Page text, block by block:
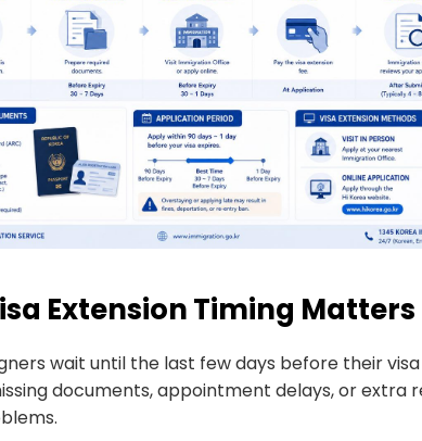
Extension Timing Matters
wait until the last few days before their visa
documents, appointment delays, or extra